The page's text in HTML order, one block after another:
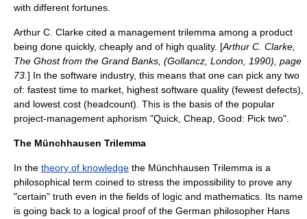
with different fortunes.
Arthur C. Clarke cited a management trilemma among a product
being done quickly, cheaply and of high quality. [Arthur C. Clarke,
The Ghost from the Grand Banks, (Gollancz, London, 1990), page
73. ] In the software industry, this means that one can pick any two
of: fastest time to market, highest software quality (fewest defects),
and lowest cost (headcount). This is the basis of the popular
project-management aphorism "Quick, Cheap, Good: Pick two".
The Münchhausen Trilemma
In the theory of knowledge the Münchhausen Trilemma is a
philosophical term coined to stress the impossibility to prove any
"certain" truth even in the fields of logic and mathematics. Its name
is going back to a logical proof of the German philosopher Hans